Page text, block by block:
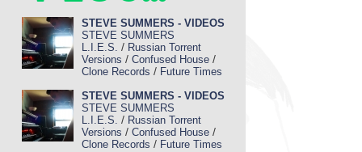
STEVE SUMMERS - VIDEOS
STEVE SUMMERS
L.I.E.S. / Russian Torrent
Versions / Confused House /
Clone Records / Future Times
STEVE SUMMERS - VIDEOS
STEVE SUMMERS
L.I.E.S. / Russian Torrent
Versions / Confused House /
Clone Records / Future Times